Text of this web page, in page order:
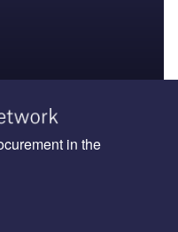
in the